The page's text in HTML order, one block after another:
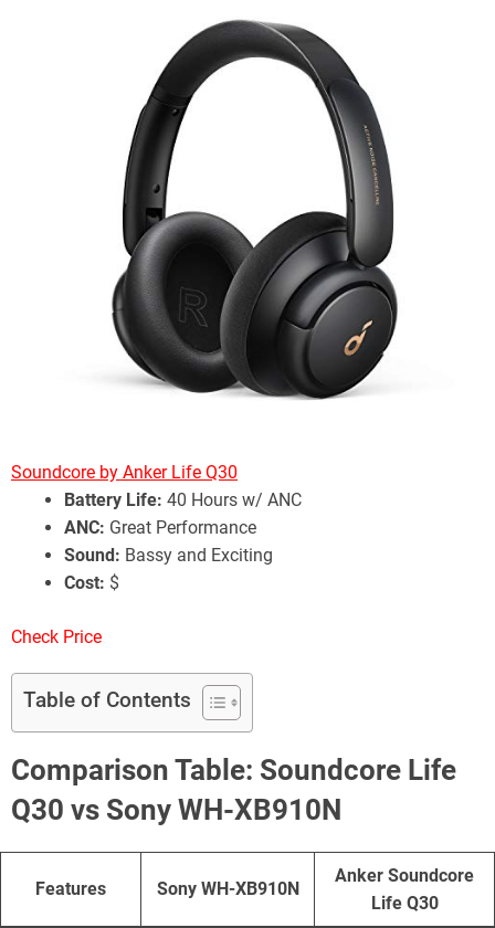
Soundcore by Anker Life Q30
Battery Life: 40 Hours w/ ANC
ANC: Great Performance
Sound: Bassy and Exciting
Cost: $
Check Price
Table of Contents
Comparison Table: Soundcore Life
Q30 vs Sony WH-XB910N
Features Sony WH-XB910N
Anker Soundcore
Life Q30